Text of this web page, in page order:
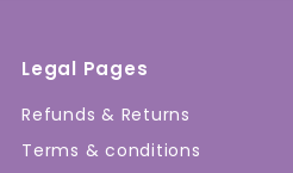
Legal Pages
Refunds & Returns
Terms & conditions